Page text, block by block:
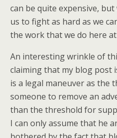
can be quite expensive,
us to fight as hard as we
the work that we do here at
An interesting wrinkle of
claiming that my blog post
is a legal maneuver as the
someone to remove an
than the threshold for
I can only assume that he